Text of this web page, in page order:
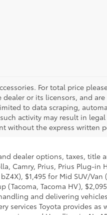
For total price
or its licensors, and
to data scraping,
activity may result in
without the express written
dealer options, taxes, title
Camry, Prius, Prius Plug-in
$1,495 for Mid SUV/
Tacoma HV),
and delivering
Toyota provides